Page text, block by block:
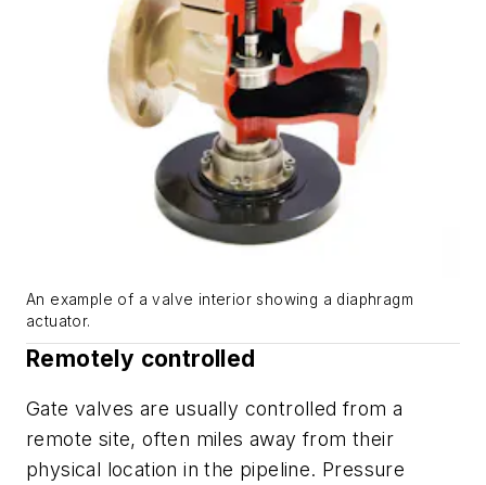
An example of a valve interior showing a diaphragm
actuator.
Remotely controlled
Gate valves are usually controlled from a
remote site, often miles away from their
physical location in the pipeline. Pressure